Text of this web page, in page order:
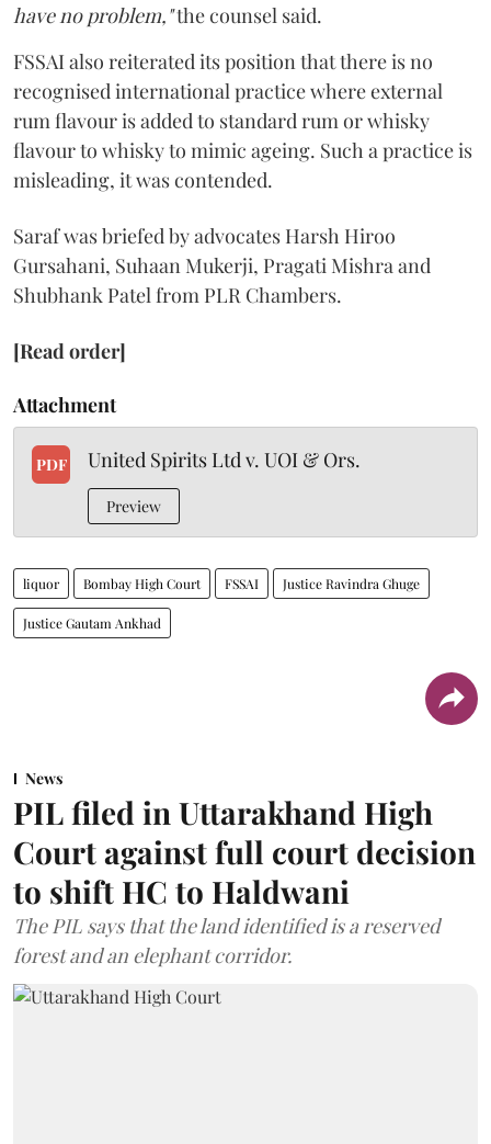
have no problem,"the counsel said.
FSSAI also reiterated its position that there is no
recognised international practice where external
rum flavour is added to standard rum or whisky
flavour to whisky to mimic ageing. Such a practice is
misleading, it was contended.
Saraf was briefed by advocates Harsh Hiroo
Gursahani, Suhaan Mukerji, Pragati Mishra and
Shubhank Patel from PLR Chambers.
[Read order]
Attachment
PDF United Spirits Ltd v. UOI & Ors.
Preview
liquor Bombay High Court FSSAI Justice Ravindra Ghuge
Justice Gautam Ankhad
News
PIL filed in Uttarakhand High
Court against full court decision
to shift HC to Haldwani
The PIL says that the land identified is a reserved
forest and an elephant corridor.